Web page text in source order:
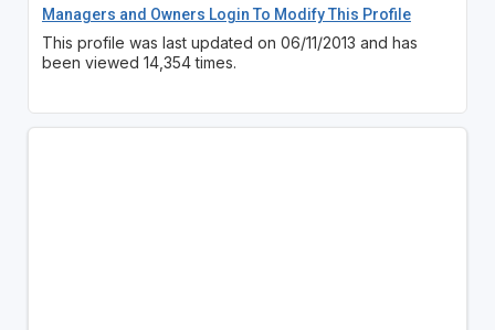
Managers and Owners Login To Modify This Profile
This profile was last updated on 06/11/2013 and has
been viewed 14,354 times.